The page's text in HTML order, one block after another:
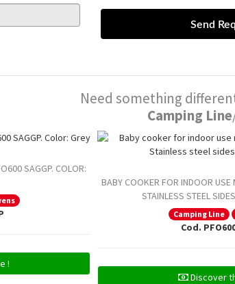
Keep
Thanks
Need something
Camping Line
SAGGP. COLOR:
!
BABY COOKER FOR INDOOR
STAINLESS STEEL
Camping Line
Cod.
Discover